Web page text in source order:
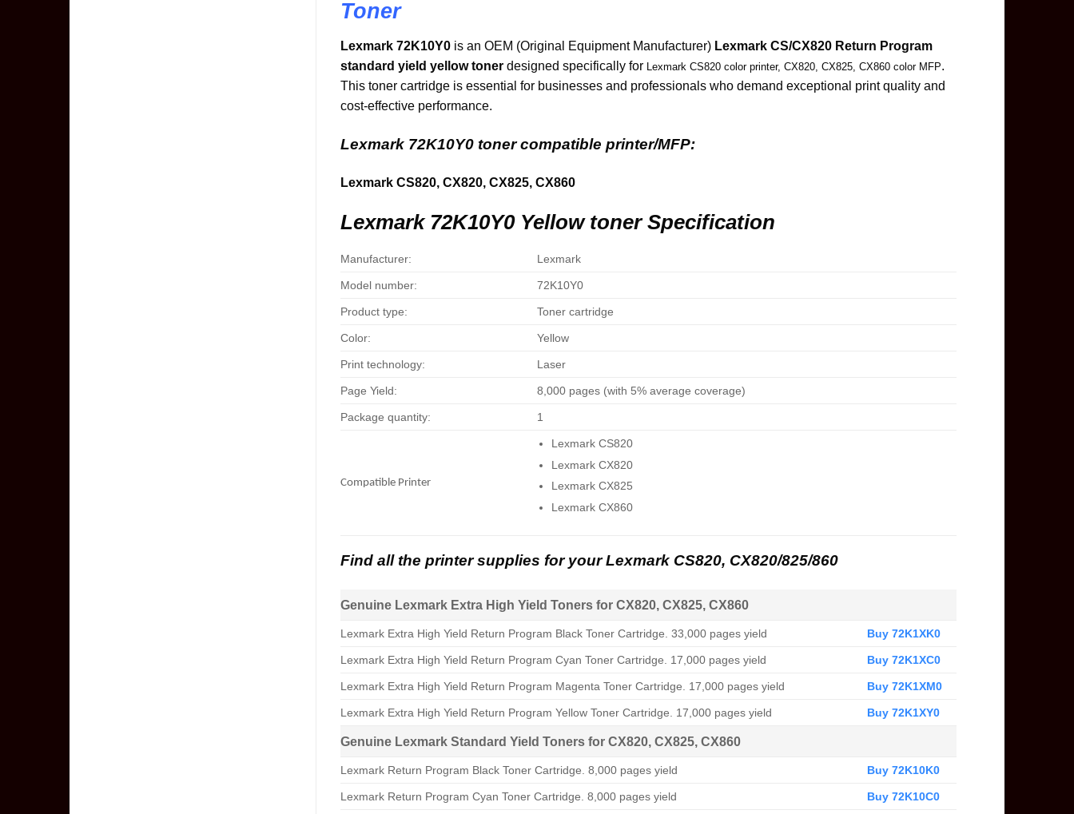
Toner
Lexmark 72K10Y0is an OEM (Original Equipment Manufacturer) Lexmark CS/CX820 Return Program
standard yield yellow toner designed specifically for Lexmark CS820 color printer, CX820, CX825, CX860 color MFP.
This toner cartridge is essential for businesses and professionals who demand exceptional print quality and
cost-effective performance.
Lexmark 72K10Y0 toner compatible printer/MFP:
Lexmark CS820, CX820, CX825, CX860
Lexmark 72K10Y0 Yellow toner Specification
Manufacturer: Lexmark
Model number: 72K10Y0
Product type: Toner cartridge
Color: Yellow
Print technology: Laser
Page Yield: 8,000 pages (with 5% average coverage)
Package quantity: 1
Compatible Printer
Lexmark CS820
Lexmark CX820
Lexmark CX825
Lexmark CX860
Find all the printer supplies for your Lexmark CS820, CX820/825/860
Genuine Lexmark Extra High Yield Toners for CX820, CX825, CX860
Lexmark Extra High Yield Return Program Black Toner Cartridge. 33,000 pages yield Buy 72K1XK0
Lexmark Extra High Yield Return Program Cyan Toner Cartridge. 17,000 pages yield Buy 72K1XC0
Lexmark Extra High Yield Return Program Magenta Toner Cartridge. 17,000 pages yield Buy 72K1XM0
Lexmark Extra High Yield Return Program Yellow Toner Cartridge. 17,000 pages yield Buy 72K1XY0
Genuine Lexmark Standard Yield Toners for CX820, CX825, CX860
Lexmark Return Program Black Toner Cartridge. 8,000 pages yield Buy 72K10K0
Lexmark Return Program Cyan Toner Cartridge. 8,000 pages yield Buy 72K10C0